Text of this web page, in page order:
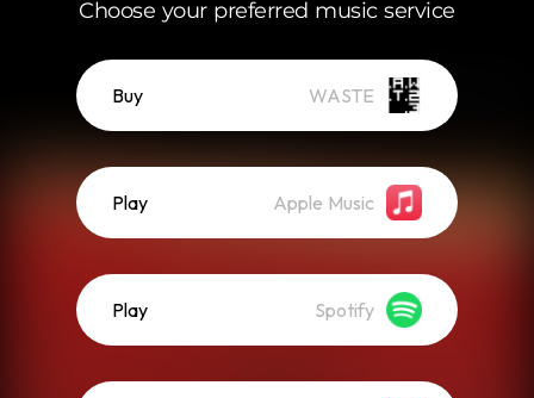
Choose your preferred music service
Buy WASTE
Play Apple Music
Play Spotify